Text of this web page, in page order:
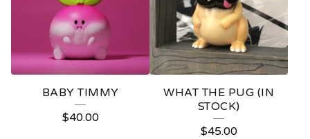
BABY TIMMY
$40.00
WHAT THE PUG (IN
STOCK)
$45.00